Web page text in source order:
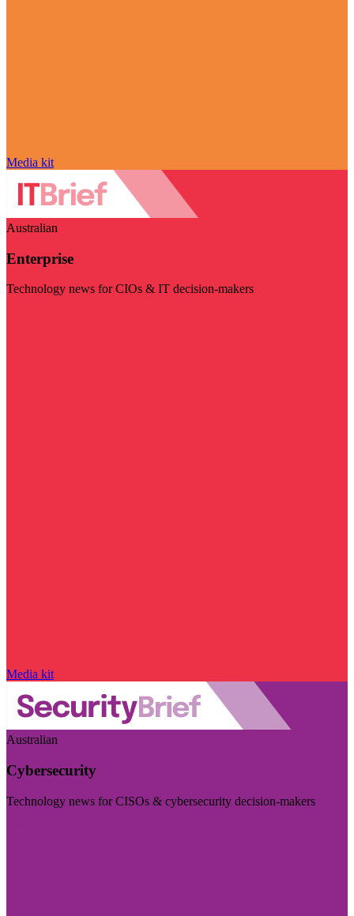
Media kit
Australian
Enterprise
Technology news for CIOs & IT decision-makers
Media kit
Australian
Cybersecurity
Technology news for CISOs & cybersecurity decision-makers